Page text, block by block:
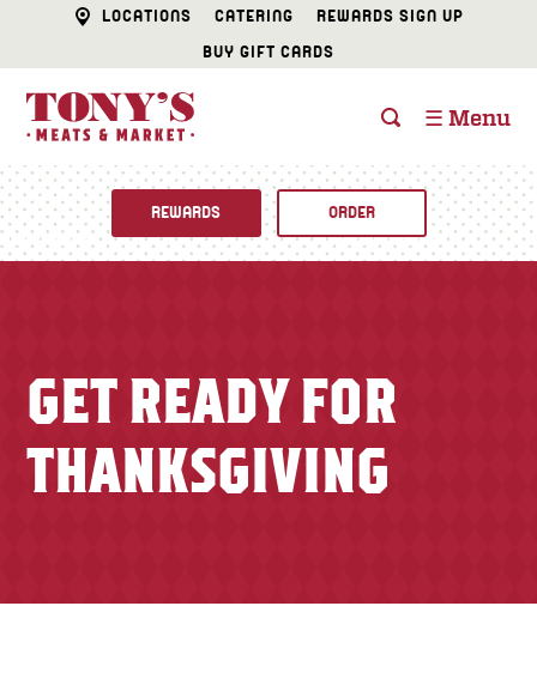
LOCATIONS CATERING
REWARDS SIGN UP
BUY GIFT CARDS
☰ Menu
CATERING
FISH & SEAFOOD
Specials
Newsletter
REWARDS ORDER
GET READY FOR
THANKSGIVING